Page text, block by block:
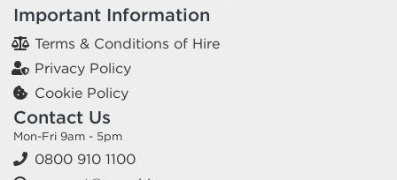
Important Information
Terms & Conditions of Hire
Privacy Policy
Cookie Policy
Contact Us
Mon-Fri 9am - 5pm
0800 910 1100